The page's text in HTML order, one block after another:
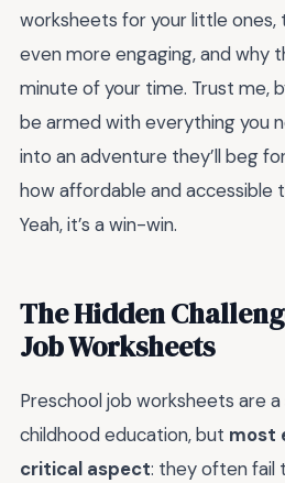
worksheets for your little
even more engaging, and why
minute of your time. Trust me,
be armed with everything you
into an adventure they’ll beg
how affordable and accessible
Yeah, it’s a win-win.
The Hidden
Job Worksheets
Preschool job worksheets are
childhood education, but most
critical aspect: they often fail